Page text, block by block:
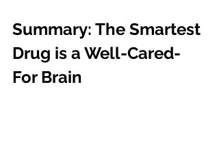
Summary: The Smartest
Drug is a Well-Cared-
For Brain